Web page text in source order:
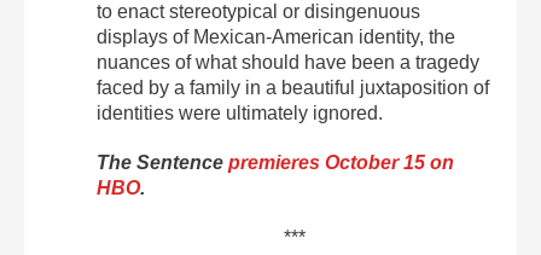
to enact stereotypical or disingenuous
displays of Mexican-American identity, the
nuances of what should have been a tragedy
faced by a family in a beautiful juxtaposition of
identities were ultimately ignored.
The Sentence premieres October 15 on
HBO.
***